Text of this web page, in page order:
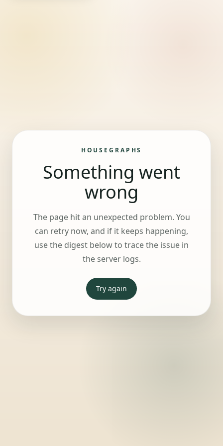
HOUSEGRAPHS
Something went
wrong
The page hit an unexpected problem. You
can retry now, and if it keeps happening,
use the digest below to trace the issue in
the server logs.
Try again